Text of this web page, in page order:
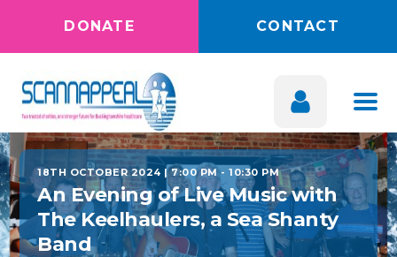
DONATE CONTACT
18TH OCTOBER 2024 | 7:00 PM -10:30 PM
An Evening of Live Music with
The Keelhaulers, a Sea Shanty
Band